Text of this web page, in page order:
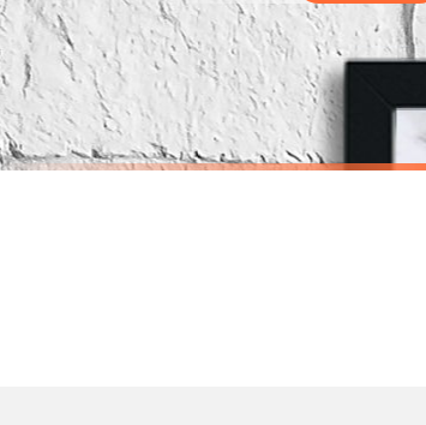
If you require urgent delivery, please select Priority Processing at
Priority Processing. Get it fast—ships next-day.
Orders must be placed BEFORE 3PM and you MUST select
International Delivery (additional charges may
BATHROOM
£7.50